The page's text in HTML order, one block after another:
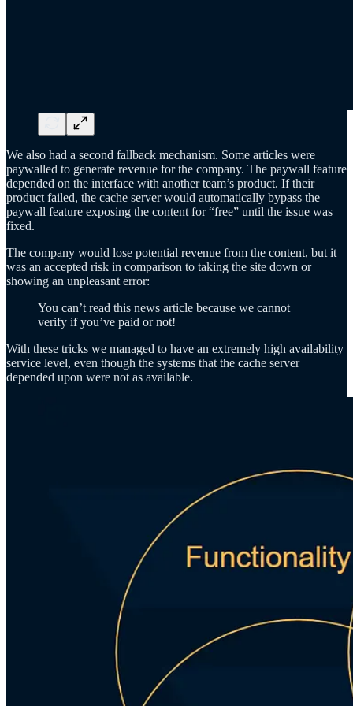
We also had a second fallback mechanism. Some articles were
paywalled to generate revenue for the company. The paywall feature
depended on the interface with another team’s product. If their
product failed, the cache server would automatically bypass the
paywall feature exposing the content for “free” until the issue was
fixed.
The company would lose potential revenue from the content, but it
was an accepted risk in comparison to taking the site down or
showing an unpleasant error:
You can’t read this news article because we cannot
verify if you’ve paid or not!
With these tricks we managed to have an extremely high availability
service level, even though the systems that the cache server
depended upon were not as available.